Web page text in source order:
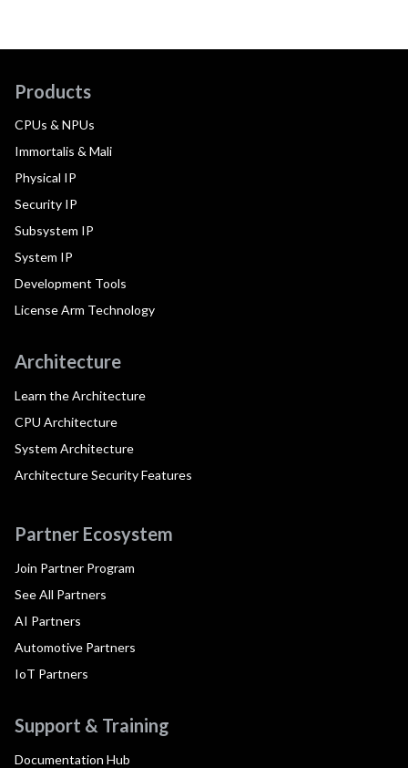
Products
CPUs & NPUs
Immortalis & Mali
Physical IP
Security IP
Subsystem IP
System IP
Development Tools
License Arm Technology
Architecture
Learn the Architecture
CPU Architecture
System Architecture
Architecture Security Features
Partner Ecosystem
Join Partner Program
See All Partners
AI Partners
Automotive Partners
IoT Partners
Support & Training
Documentation Hub